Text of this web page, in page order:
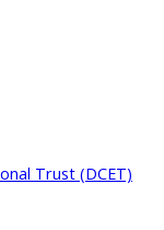
Trust (DCET)